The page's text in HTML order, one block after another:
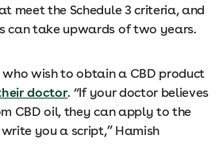
meet the Schedule 3 criteria, and
can take upwards of two years.
wish to obtain a CBD product
doctor. “If your doctor believes
CBD oil, they can apply to the
you a script,” Hamish